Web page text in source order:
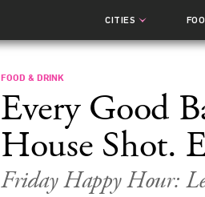
CITIES
FOOD & DRINK
Every Good
House Shot.
Friday Happy Hour: